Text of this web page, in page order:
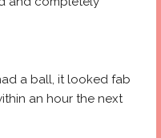
a ball, it looked fab
an hour the next